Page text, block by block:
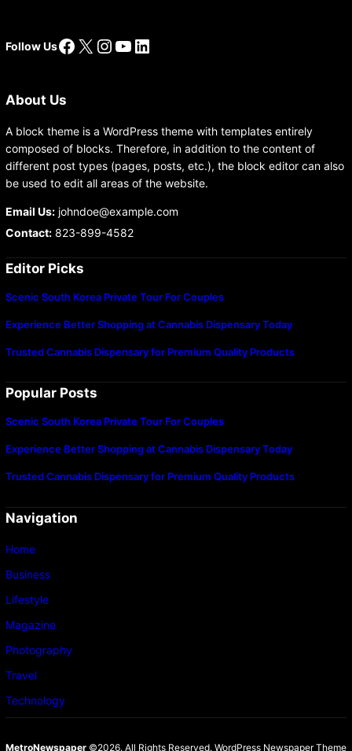
Follow UsFacebook
X Instagram
YouTube
LinkedIn
About Us
A block theme is a WordPress theme with templates entirely
composed of blocks. Therefore, in addition to the content of
different post types (pages, posts, etc.), the block editor can also
be used to edit all areas of the website.
Email Us:johndoe@example.com
Contact:823-899-4582
Editor Picks
Scenic South Korea Private Tour For Couples
Experience Better Shopping at Cannabis Dispensary Today
Trusted Cannabis Dispensary for Premium Quality Products
Popular Posts
Scenic South Korea Private Tour For Couples
Experience Better Shopping at Cannabis Dispensary Today
Trusted Cannabis Dispensary for Premium Quality Products
Navigation
Home
Business
Lifestyle
Magazine
Photography
Travel
Technology
MetroNewspaper©2026. All Rights Reserved. WordPress Newspaper Theme